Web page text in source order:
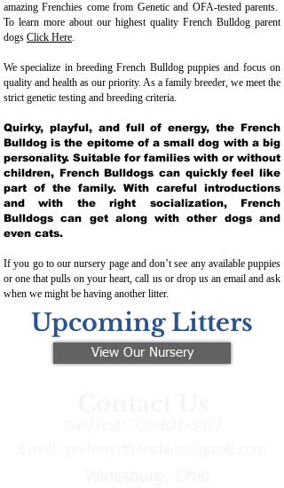
amazing Frenchies come from Genetic and OFA-tested parents.
To learn more about our highest quality French Bulldog parent
dogs Click Here.
We specialize in breeding French Bulldog puppies and focus on
quality and health as our priority. As a family breeder, we meet the
strict genetic testing and breeding criteria.
Quirky, playful, and full of energy, the French
Bulldog is the epitome of a small dog with a big
personality. Suitable for families with or without
children, French Bulldogs can quickly feel like
part of the family. With careful introductions
and with the right socialization, French
Bulldogs can get along with other dogs and
even cats.
If you go to our nursery page and don’t see any available puppies
or one that pulls on your heart, call us or drop us an email and ask
when we might be having another litter.
Upcoming Litters
View Our Nursery